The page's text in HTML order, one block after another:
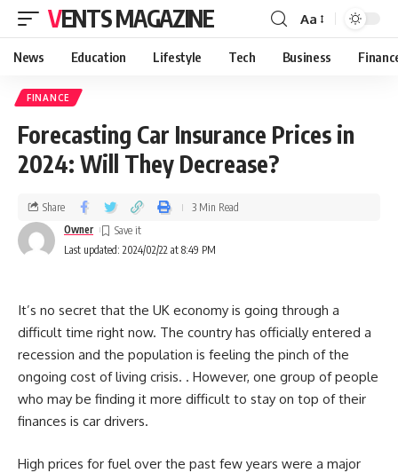
VENTS MAGAZINE Aa
News Education Lifestyle Tech Business
FINANCE
Forecasting Car Insurance Prices in
2024: Will They Decrease?
Last updated: 2024/02/22 at 8:49 PM
Owner
Share 3 Min Read
It’s no secret that the UK economy is going through a
difficult time right now. The country has officially entered a
recession and the population is feeling the pinch of the
ongoing cost of living crisis. . However, one group of people
who may be finding it more difficult to stay on top of their
finances is car drivers.
High prices for fuel over the past few years were a major